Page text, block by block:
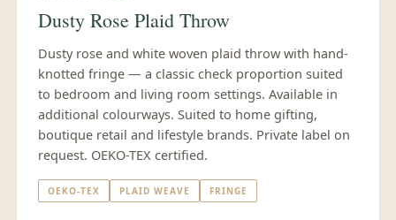
Dusty Rose Plaid Throw
Dusty rose and white woven plaid throw with hand-
knotted fringe — a classic check proportion suited
to bedroom and living room settings. Available in
additional colourways. Suited to home gifting,
boutique retail and lifestyle brands. Private label on
request. OEKO-TEX certified.
OEKO-TEX PLAID WEAVE FRINGE